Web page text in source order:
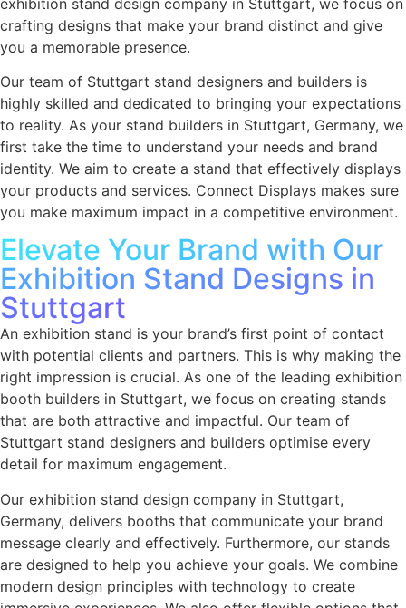
crafting designs that make your brand distinct and give
you a memorable presence.
Our team of Stuttgart stand designers and builders is
highly skilled and dedicated to bringing your expectations
to reality. As your stand builders in Stuttgart, Germany, we
first take the time to understand your needs and brand
identity. We aim to create a stand that effectively displays
your products and services. Connect Displays makes sure
you make maximum impact in a competitive environment.
Elevate Your Brand with Our
Exhibition Stand Designs in
Stuttgart
An exhibition stand is your brand’s first point of contact
with potential clients and partners. This is why making the
right impression is crucial. As one of the leading exhibition
booth builders in Stuttgart, we focus on creating stands
that are both attractive and impactful. Our team of
Stuttgart stand designers and builders optimise every
detail for maximum engagement.
Our exhibition stand design company in Stuttgart,
Germany, delivers booths that communicate your brand
message clearly and effectively. Furthermore, our stands
are designed to help you achieve your goals. We combine
modern design principles with technology to create